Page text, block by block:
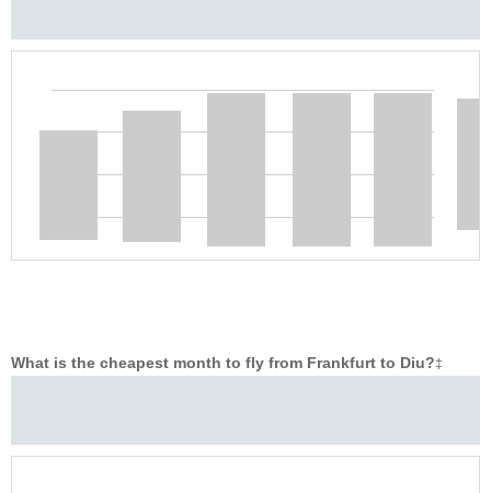
What is the cheapest month to fly from Frankfurt to Diu?‡